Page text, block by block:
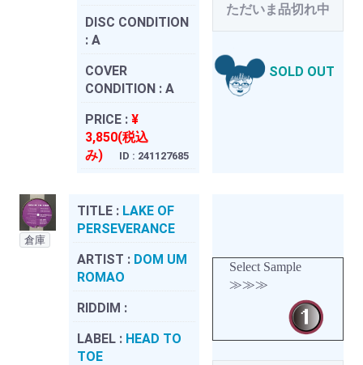
DISC CONDITION
: A
COVER
CONDITION : A
PRICE : ¥
3,850(税込
み)
ID : 241127685
ただいま品切れ中
SOLD OUT
倉庫
TITLE : LAKE OF
PERSEVERANCE
ARTIST : DOM UM
ROMAO
RIDDIM :
LABEL : HEAD TO
TOE
Select Sample
≫≫≫